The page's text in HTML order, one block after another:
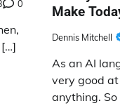
0
Make
Dennis Mitchell
As an AI
very good
anything.